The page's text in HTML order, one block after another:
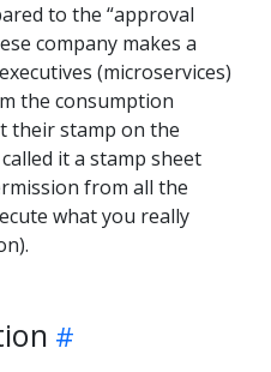
to the “approval
company makes a
(microservices)
the consumption
their stamp on the
it a stamp sheet
from all the
what you really